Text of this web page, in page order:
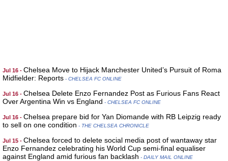
Jul 16 - Chelsea Move to Hijack Manchester United’s Pursuit of Roma
Midfielder: Reports - CHELSEA FC ONLINE
Jul 16 - Chelsea Delete Enzo Fernandez Post as Furious Fans React
Over Argentina Win vs England - CHELSEA FC ONLINE
Jul 16 - Chelsea prepare bid for Yan Diomande with RB Leipzig ready
to sell on one condition - THE CHELSEA CHRONICLE
Jul 15 - Chelsea forced to delete social media post of wantaway star
Enzo Fernandez celebrating his World Cup semi-final equaliser
against England amid furious fan backlash - DAILY MAIL ONLINE